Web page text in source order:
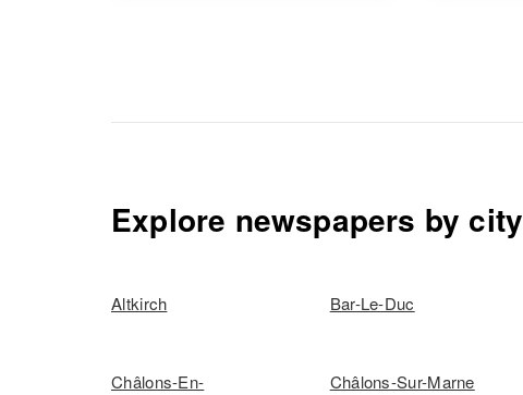
Explore newspapers by city
Altkirch Bar-Le-Duc
Châlons-En-
Châlons-Sur-Marne